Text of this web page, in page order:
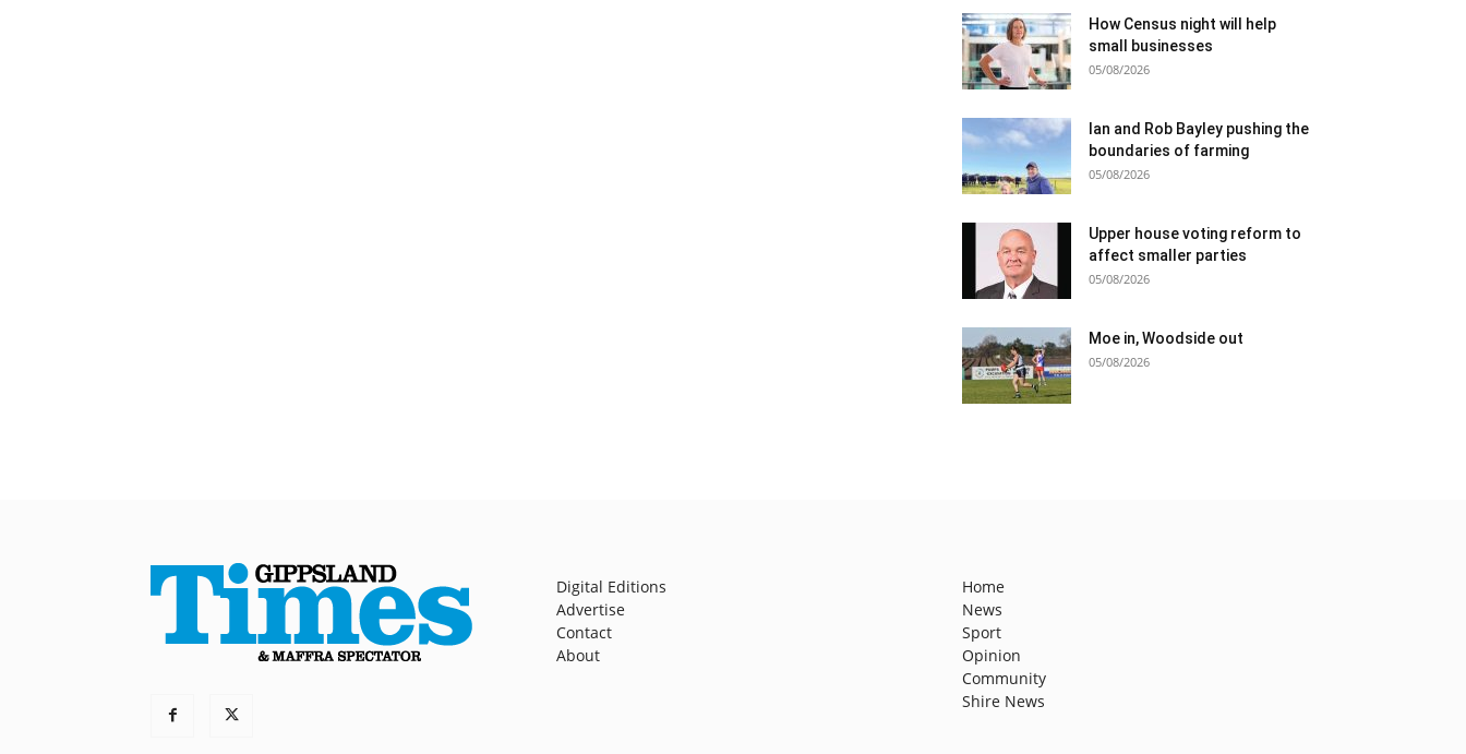
How Census night will help
small businesses
05/08/2026
Ian and Rob Bayley pushing the
boundaries of farming
05/08/2026
Upper house voting reform to
affect smaller parties
05/08/2026
Moe in, Woodside out
05/08/2026
Digital Editions
Advertise
Contact
About
Home
News
Sport
Opinion
Community
Shire News